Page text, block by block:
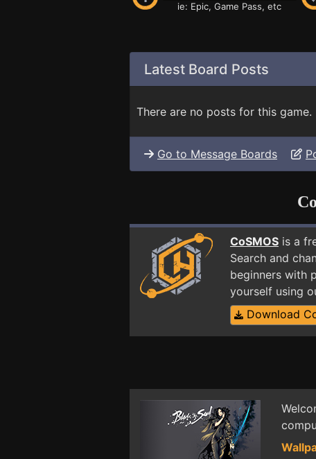
ie: Epic, Game Pass, etc
Latest Board Posts
There are no posts for this game.
Go to Message Boards
CoSMOS is a
Search and
beginners with
yourself using
Download